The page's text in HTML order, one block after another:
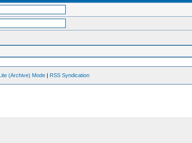
(Archive) Mode | RSS Syndication